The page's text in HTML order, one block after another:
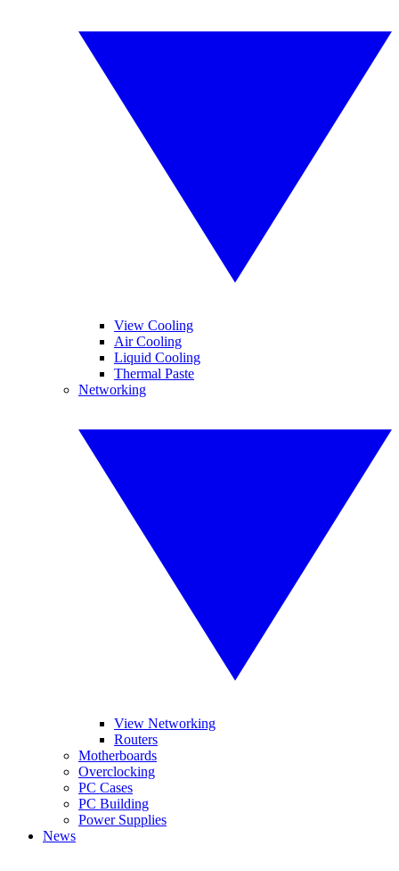
View Cooling
Air Cooling
Liquid Cooling
Thermal Paste
Networking
View Networking
Routers
Motherboards
Overclocking
PC Cases
PC Building
Power Supplies
News